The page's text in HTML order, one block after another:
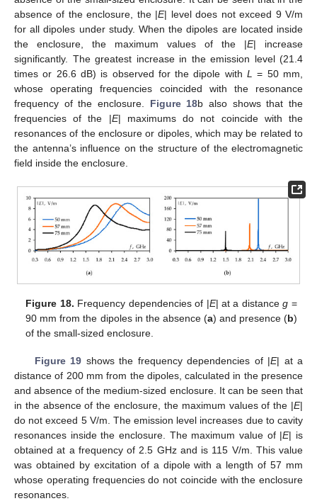
absence of the enclosure, the |E| level does not exceed 9 V/m
for all dipoles under study. When the dipoles are located inside
the enclosure, the maximum values of the |E| increase
significantly. The greatest increase in the emission level (21.4
times or 26.6 dB) is observed for the dipole withL
= 50 mm,
whose operating frequencies coincided with the resonance
frequency of the enclosure. Figure 18b also shows that the
frequencies of the |E| maximums do not coincide with the
resonances of the enclosure or dipoles, which may be related to
the antenna’s influence on the structure of the electromagnetic
field inside the enclosure.
Figure 18. Frequency dependencies of |E| at a distanceg =
90 mm from the dipoles in the absence (a) and presence (b)
of the small-sized enclosure.
Figure 19 shows the frequency dependencies of |E| at a
distance of 200 mm from the dipoles, calculated in the presence
and absence of the medium-sized enclosure. It can be seen that
in the absence of the enclosure, the maximum values of the |E|
do not exceed 5 V/m. The emission level increases due to cavity
resonances inside the enclosure. The maximum value of |E| is
obtained at a frequency of 2.5 GHz and is 115 V/m. This value
was obtained by excitation of a dipole with a length of 57 mm
whose operating frequencies do not coincide with the enclosure
resonances.